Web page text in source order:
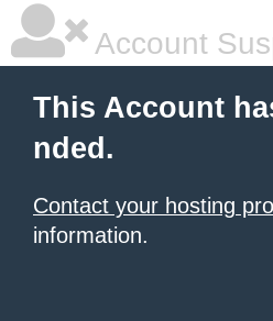
Account
This Account
nded.
Contact your hosting
information.